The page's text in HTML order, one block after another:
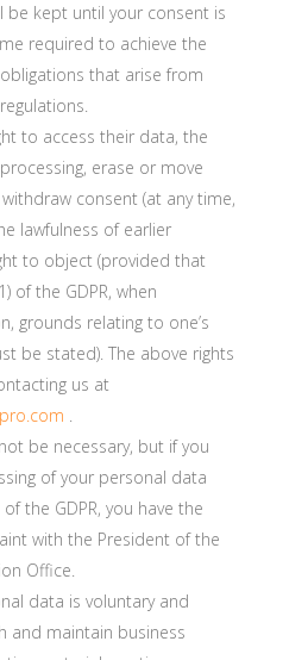
be kept until your consent is
required to achieve the
that arise from
to access their data, the
erase or move
consent (at any time,
lawfulness of earlier
to object (provided that
of the GDPR, when
grounds relating to one’s
be stated). The above rights
us at
.
be necessary, but if you
of your personal data
the GDPR, you have the
with the President of the
Office.
data is voluntary and
and maintain business